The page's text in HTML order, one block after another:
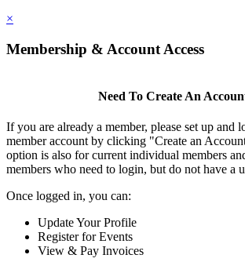
×
Membership & Account Access
Need To Create An
If you are already a member, please set up and
member account by clicking "Create an
option is also for current individual members
members who need to login, but do not have a
Once logged in, you can:
Update Your Profile
Register for Events
View & Pay Invoices